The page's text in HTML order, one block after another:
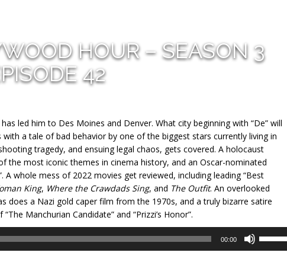
HOUR – SEASON 3
42
led him to Des Moines and Denver. What city beginning with “De” will
a tale of bad behavior by one of the biggest stars currently living in
tragedy, and ensuing legal chaos, gets covered. A holocaust
most iconic themes in cinema history, and an Oscar-nominated
A whole mess of 2022 movies get reviewed, including leading “Best
King, Where the Crawdads Sing, and The Outfit. An overlooked
does a Nazi gold caper film from the 1970s, and a truly bizarre satire
Manchurian Candidate” and “Prizzi’s Honor”.
00:00